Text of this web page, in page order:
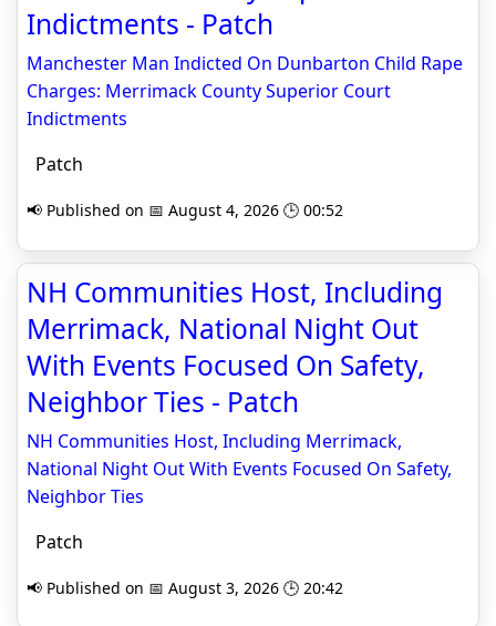
Indictments - Patch
Manchester Man Indicted On Dunbarton Child Rape
Charges: Merrimack County Superior Court
Indictments
Patch
📢 Published on 📅 August 4, 2026 🕒 00:52
NH Communities Host, Including
Merrimack, National Night Out
With Events Focused On Safety,
Neighbor Ties - Patch
NH Communities Host, Including Merrimack,
National Night Out With Events Focused On Safety,
Neighbor Ties
Patch
📢 Published on 📅 August 3, 2026 🕒 20:42